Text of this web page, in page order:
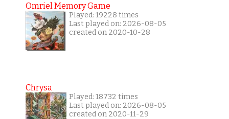
Omriel Memory Game
Played: 19228 times
Last played on: 2026-08-05
created on 2020-10-28
Chrysa
Played: 18732 times
Last played on: 2026-08-05
created on 2020-11-29